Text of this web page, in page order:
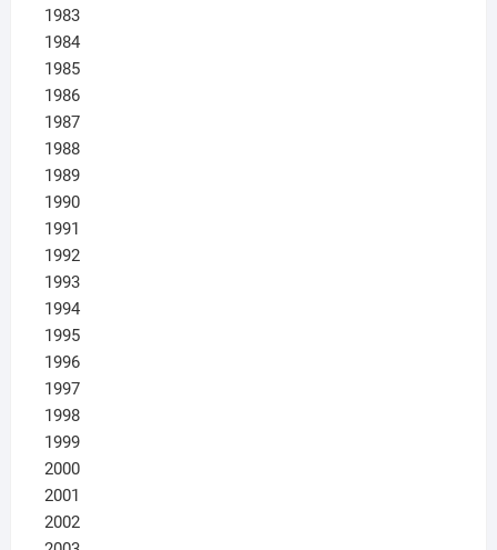
1983
1984
1985
1986
1987
1988
1989
1990
1991
1992
1993
1994
1995
1996
1997
1998
1999
2000
2001
2002